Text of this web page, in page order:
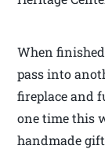
When
pass into
fireplace and
one time this
handmade